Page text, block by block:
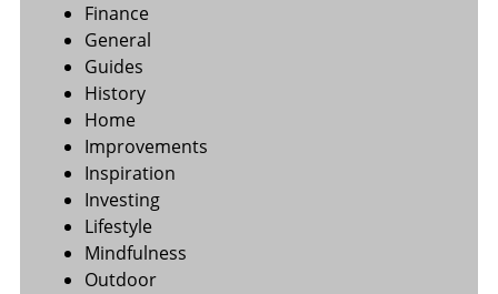
Finance
General
Guides
History
Home
Improvements
Inspiration
Investing
Lifestyle
Mindfulness
Outdoor